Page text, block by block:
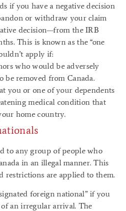
if you have a negative decision
or withdraw your claim
decision—from the IRB
This is known as the “one
apply if:
who would be adversely
be removed from Canada.
you or one of your dependents
medical condition that
home country.
to any group of people who
in an illegal manner. This
restrictions are applied to them.
foreign national” if you
an irregular arrival. The